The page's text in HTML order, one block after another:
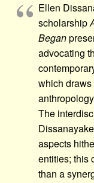
Ellen
scholarship
Began
advocating
which
The
aspects
entities; this
than a